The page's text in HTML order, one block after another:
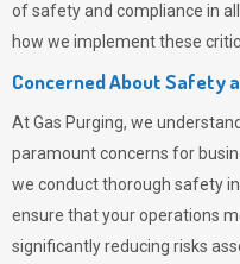
of safety and compliance in
how we implement these
Concerned About Safety
AtGas Purging, we
paramount concerns for
we conduct thorough safety
ensure that your operations
significantly reducing risks